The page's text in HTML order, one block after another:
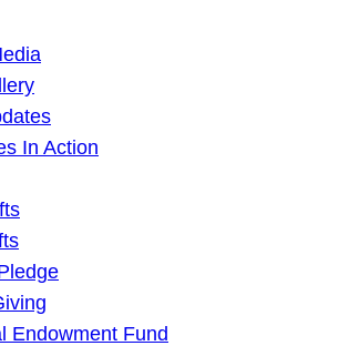
In Action
Endowment Fund